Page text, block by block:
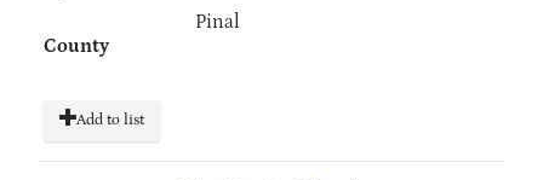
County
Pinal
Add to list